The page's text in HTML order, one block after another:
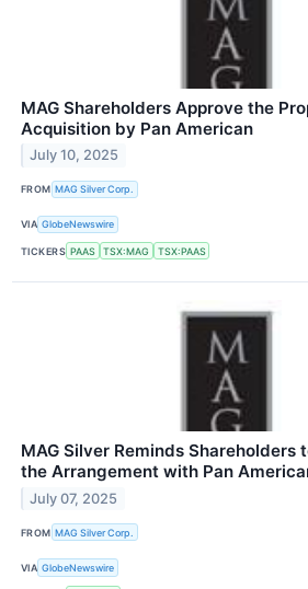
MAG Shareholders Approve the
Acquisition by Pan American
July 10, 2025
FROM MAG Silver Corp.
VIA GlobeNewswire
TICKERS PAAS TSX:MAG TSX:PAAS
MAG Silver Reminds Shareholders
the Arrangement with Pan
July 07, 2025
FROM MAG Silver Corp.
VIA GlobeNewswire